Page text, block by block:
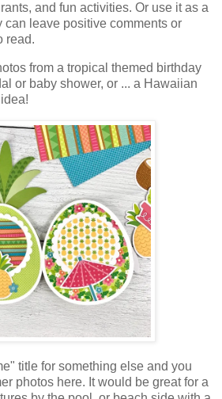
and fun activities. Or use it as a
can leave positive comments or
read.
from a tropical themed birthday
or baby shower, or ... a Hawaiian
title for something else and you
photos here. It would be great for a